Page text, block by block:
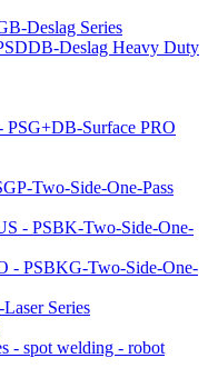
Deslag Series
Deslag Heavy Duty
PSG+DB-Surface PRO
Two-Side-One-Pass
- PSBK-Two-Side-One-
- PSBKG-Two-Side-One-
Series
- spot welding - robot